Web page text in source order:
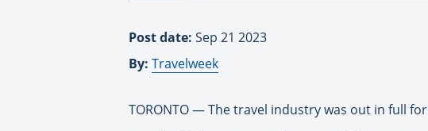
Post date: Sep 21 2023
By: Travelweek
TORONTO — The travel industry was out in full